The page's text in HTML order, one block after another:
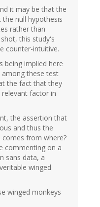
it may be that the
null hypothesis
rather than
this study's
counter-intuitive.
being implied here
these test
the fact that they
factor in
the assertion that
and thus the
from where?
commenting on a
sans data, a
winged
winged monkeys